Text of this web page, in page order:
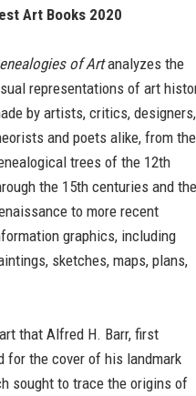
Art Books 2020
of Artanalyzes the
representations of art
by artists, critics, designers,
and poets alike, from the
trees of the 12th
the 15th centuries and the
to more recent
graphics, including
sketches, maps, plans,
that Alfred H. Barr, first
for the cover of his landmark
sought to trace the origins of